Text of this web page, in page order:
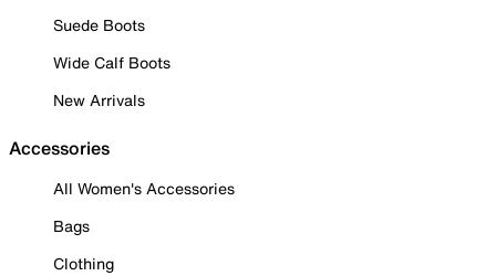
Suede Boots
Wide Calf Boots
New Arrivals
Accessories
All Women's Accessories
Bags
Clothing